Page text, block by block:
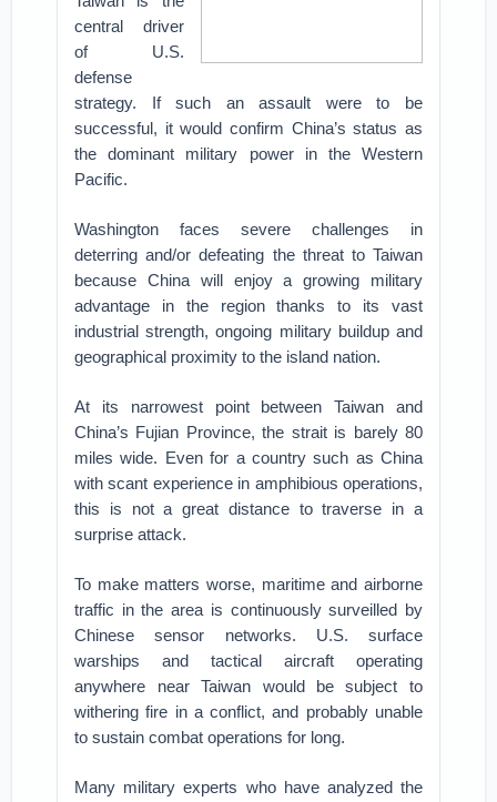
central driver
of U.S.
defense
strategy. If such an assault were to be
successful, it would confirm China’s status as
the dominant military power in the Western
Pacific.
Washington faces severe challenges in
deterring and/or defeating the threat to Taiwan
because China will enjoy a growing military
advantage in the region thanks to its vast
industrial strength, ongoing military buildup and
geographical proximity to the island nation.
At its narrowest point between Taiwan and
China’s Fujian Province, the strait is barely 80
miles wide. Even for a country such as China
with scant experience in amphibious operations,
this is not a great distance to traverse in a
surprise attack.
To make matters worse, maritime and airborne
traffic in the area is continuously surveilled by
Chinese sensor networks. U.S. surface
warships and tactical aircraft operating
anywhere near Taiwan would be subject to
withering fire in a conflict, and probably unable
to sustain combat operations for long.
Many military experts who have analyzed the